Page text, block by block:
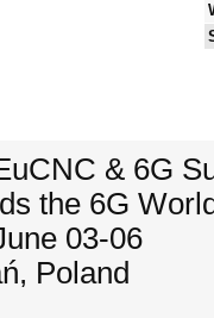
& 6G
the 6G
03-06
Poland